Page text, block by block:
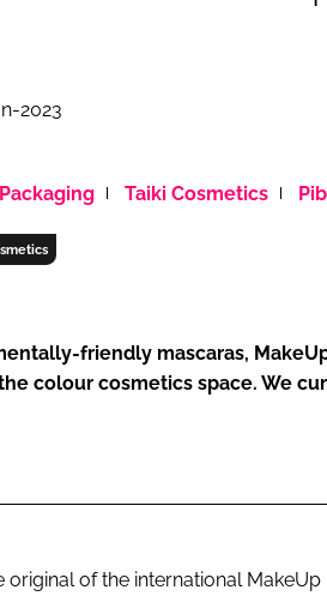
2023
Taiki Cosmetics
friendly mascaras,
colour cosmetics space. We
original of the international